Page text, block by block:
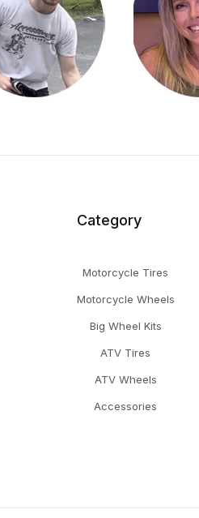
Category
Motorcycle Tires
Motorcycle Wheels
Big Wheel Kits
ATV Tires
ATV Wheels
Accessories